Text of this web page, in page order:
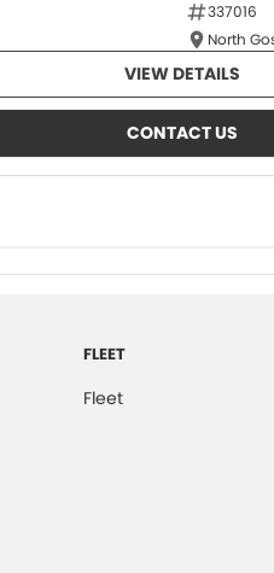
337016
North
VIEW DETAILS
CONTACT US
FLEET
Fleet